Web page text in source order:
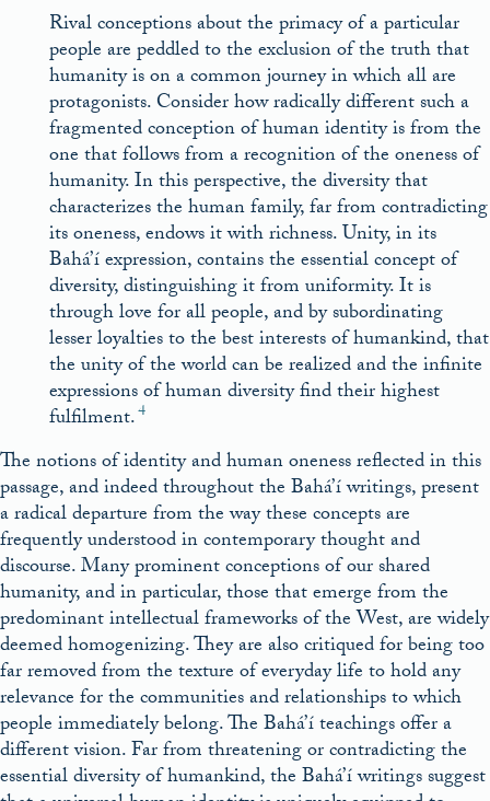
Rival conceptions about the primacy of a particular
people are peddled to the exclusion of the truth that
humanity is on a common journey in which all are
protagonists. Consider how radically different such a
fragmented conception of human identity is from the
one that follows from a recognition of the oneness of
humanity. In this perspective, the diversity that
characterizes the human family, far from contradicting
its oneness, endows it with richness. Unity, in its
Bahá’í expression, contains the essential concept of
diversity, distinguishing it from uniformity. It is
through love for all people, and by subordinating
lesser loyalties to the best interests of humankind, that
the unity of the world can be realized and the infinite
expressions of human diversity find their highest
fulfilment.4
The notions of identity and human oneness reflected in this
passage, and indeed throughout the Bahá’í writings, present
a radical departure from the way these concepts are
frequently understood in contemporary thought and
discourse. Many prominent conceptions of our shared
humanity, and in particular, those that emerge from the
predominant intellectual frameworks of the West, are widely
deemed homogenizing. They are also critiqued for being too
far removed from the texture of everyday life to hold any
relevance for the communities and relationships to which
people immediately belong. The Bahá’í teachings offer a
different vision. Far from threatening or contradicting the
essential diversity of humankind, the Bahá’í writings suggest